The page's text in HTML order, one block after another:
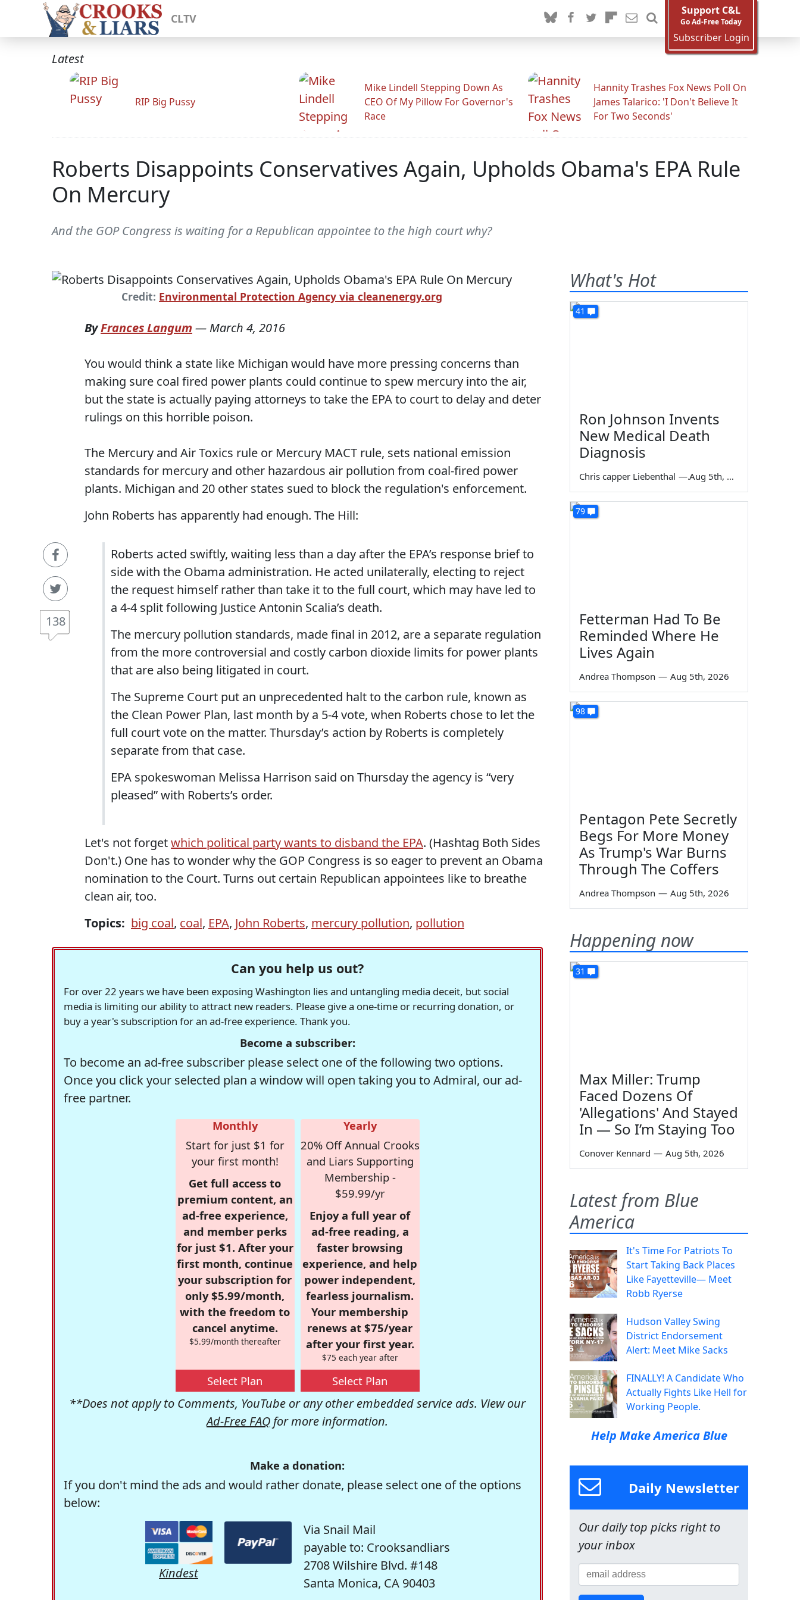
CLTV
Support C&L
Go Ad-Free Today
Subscriber Login
Latest
RIP Big Pussy
Mike Lindell Stepping Down As
CEO Of My Pillow For Governor's
Race
Hannity Trashes Fox News Poll On
James Talarico: 'I Don't Believe It
For Two Seconds'
Roberts Disappoints Conservatives Again, Upholds Obama's EPA Rule
On Mercury
And the GOP Congress is waiting for a Republican appointee to the high court why?
Credit: Environmental Protection Agency via cleanenergy.org
138
ByFrances Langum — March 4, 2016
You would think a state like Michigan would have more pressing concerns than
making sure coal fired power plants could continue to spew mercury into the air,
but the state is actually paying attorneys to take the EPA to court to delay and deter
rulings on this horrible poison.
The Mercury and Air Toxics rule or Mercury MACT rule, sets national emission
standards for mercury and other hazardous air pollution from coal-fired power
plants. Michigan and 20 other states sued to block the regulation's enforcement.
John Roberts has apparently had enough. The Hill:
Roberts acted swiftly, waiting less than a day after the EPA’s response brief to
side with the Obama administration. He acted unilaterally, electing to reject
the request himself rather than take it to the full court, which may have led to
a 4-4 split following Justice Antonin Scalia’s death.
The mercury pollution standards, made final in 2012, are a separate regulation
from the more controversial and costly carbon dioxide limits for power plants
that are also being litigated in court.
The Supreme Court put an unprecedented halt to the carbon rule, known as
the Clean Power Plan, last month by a 5-4 vote, when Roberts chose to let the
full court vote on the matter. Thursday’s action by Roberts is completely
separate from that case.
EPA spokeswoman Melissa Harrison said on Thursday the agency is “very
pleased” with Roberts’s order.
Let's not forgetwhich political party wants to disband the EPA. (Hashtag Both Sides
Don't.) One has to wonder why the GOP Congress is so eager to prevent an Obama
nomination to the Court. Turns out certain Republican appointees like to breathe
clean air, too.
Topics: big coal, coal, EPA, John Roberts, mercury pollution, pollution
Can you help us out?
For over 22 years we have been exposing Washington lies and untangling media deceit, but social
media is limiting our ability to attract new readers. Please give a one-time or recurring donation, or
buy a year's subscription for an ad-free experience. Thank you.
Become a subscriber:
To become an ad-free subscriber please select one of the following two options.
Once you click your selected plan a window will open taking you to Admiral, our ad-
free partner.
Monthly
Start for just $1 for
your first month!
Get full access to
premium content, an
ad-free experience,
and member perks
for just $1. After your
first month, continue
your subscription for
only $5.99/month,
with the freedom to
cancel anytime.
$5.99/month thereafter
Select Plan
Yearly
20% Off Annual Crooks
and Liars Supporting
Membership -
$59.99/yr
Enjoy a full year of
ad-free reading, a
faster browsing
experience, and help
power independent,
fearless journalism.
Your membership
renews at $75/year
after your first year.
$75 each year after
Select Plan
**Does not apply to Comments, YouTube or any other embedded service ads. View our
Ad-Free FAQ for more information.
Make a donation:
If you don't mind the ads and would rather donate, please select one of the options
below:
Kindest
Via Snail Mail
payable to: Crooksandliars
2708 Wilshire Blvd. #148
Santa Monica, CA 90403
What's Hot
41
Ron Johnson Invents
New Medical Death
Diagnosis
Chris capper Liebenthal — Aug 5th, 2026
79
Fetterman Had To Be
Reminded Where He
Lives Again
Andrea Thompson — Aug 5th, 2026
98
Pentagon Pete Secretly
Begs For More Money
As Trump's War Burns
Through The Coffers
Andrea Thompson — Aug 5th, 2026
Happening now
31
Max Miller: Trump
Faced Dozens Of
'Allegations' And Stayed
In — So I’m Staying Too
Conover Kennard — Aug 5th, 2026
Latest from Blue
America
It's Time For Patriots To
Start Taking Back Places
Like Fayetteville— Meet
Robb Ryerse
Hudson Valley Swing
District Endorsement
Alert: Meet Mike Sacks
FINALLY! A Candidate Who
Actually Fights Like Hell for
Working People.
Help Make America Blue
Daily Newsletter
Our daily top picks right to
your inbox